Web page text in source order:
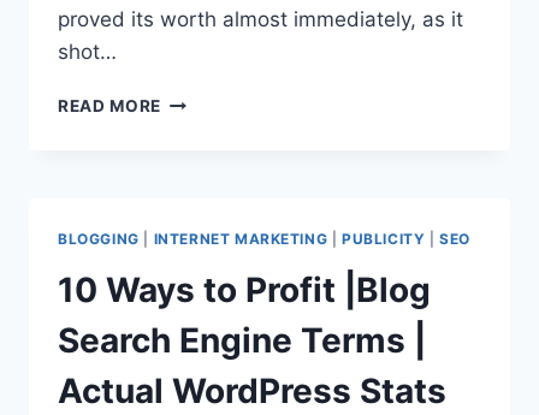
proved its worth almost immediately, as it
shot…
READ MORE PR
BLOGGING INTERNET MARKETING |PUBLICITY |SEO
10 Ways to Profit |Blog
Search Engine Terms |
Actual WordPress Stats